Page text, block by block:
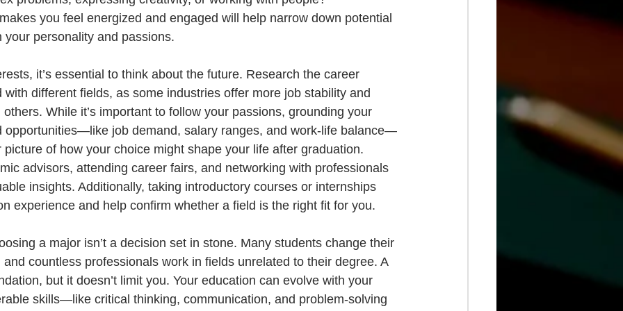
you feel energized and engaged will help narrow down potential
your personality and passions.
it’s essential to think about the future. Research the career
with different fields, as some industries offer more job stability and
While it’s important to follow your passions, grounding your
opportunities—like job demand, salary ranges, and work-life balance—
of how your choice might shape your life after graduation.
advisors, attending career fairs, and networking with professionals
insights. Additionally, taking introductory courses or internships
experience and help confirm whether a field is the right fit for you.
a major isn’t a decision set in stone. Many students change their
countless professionals work in fields unrelated to their degree. A
but it doesn’t limit you. Your education can evolve with your
skills—like critical thinking, communication, and problem-solving